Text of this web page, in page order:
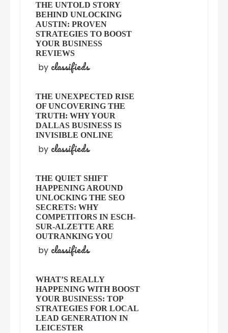
THE UNTOLD STORY
BEHIND UNLOCKING
AUSTIN: PROVEN
STRATEGIES TO BOOST
YOUR BUSINESS
REVIEWS
by classifieds
THE UNEXPECTED RISE
OF UNCOVERING THE
TRUTH: WHY YOUR
DALLAS BUSINESS IS
INVISIBLE ONLINE
by classifieds
THE QUIET SHIFT
HAPPENING AROUND
UNLOCKING THE SEO
SECRETS: WHY
COMPETITORS IN ESCH-
SUR-ALZETTE ARE
OUTRANKING YOU
by classifieds
WHAT’S REALLY
HAPPENING WITH BOOST
YOUR BUSINESS: TOP
STRATEGIES FOR LOCAL
LEAD GENERATION IN
LEICESTER